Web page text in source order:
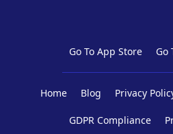
Go To App Store Go
Home Blog Privacy
GDPR Compliance